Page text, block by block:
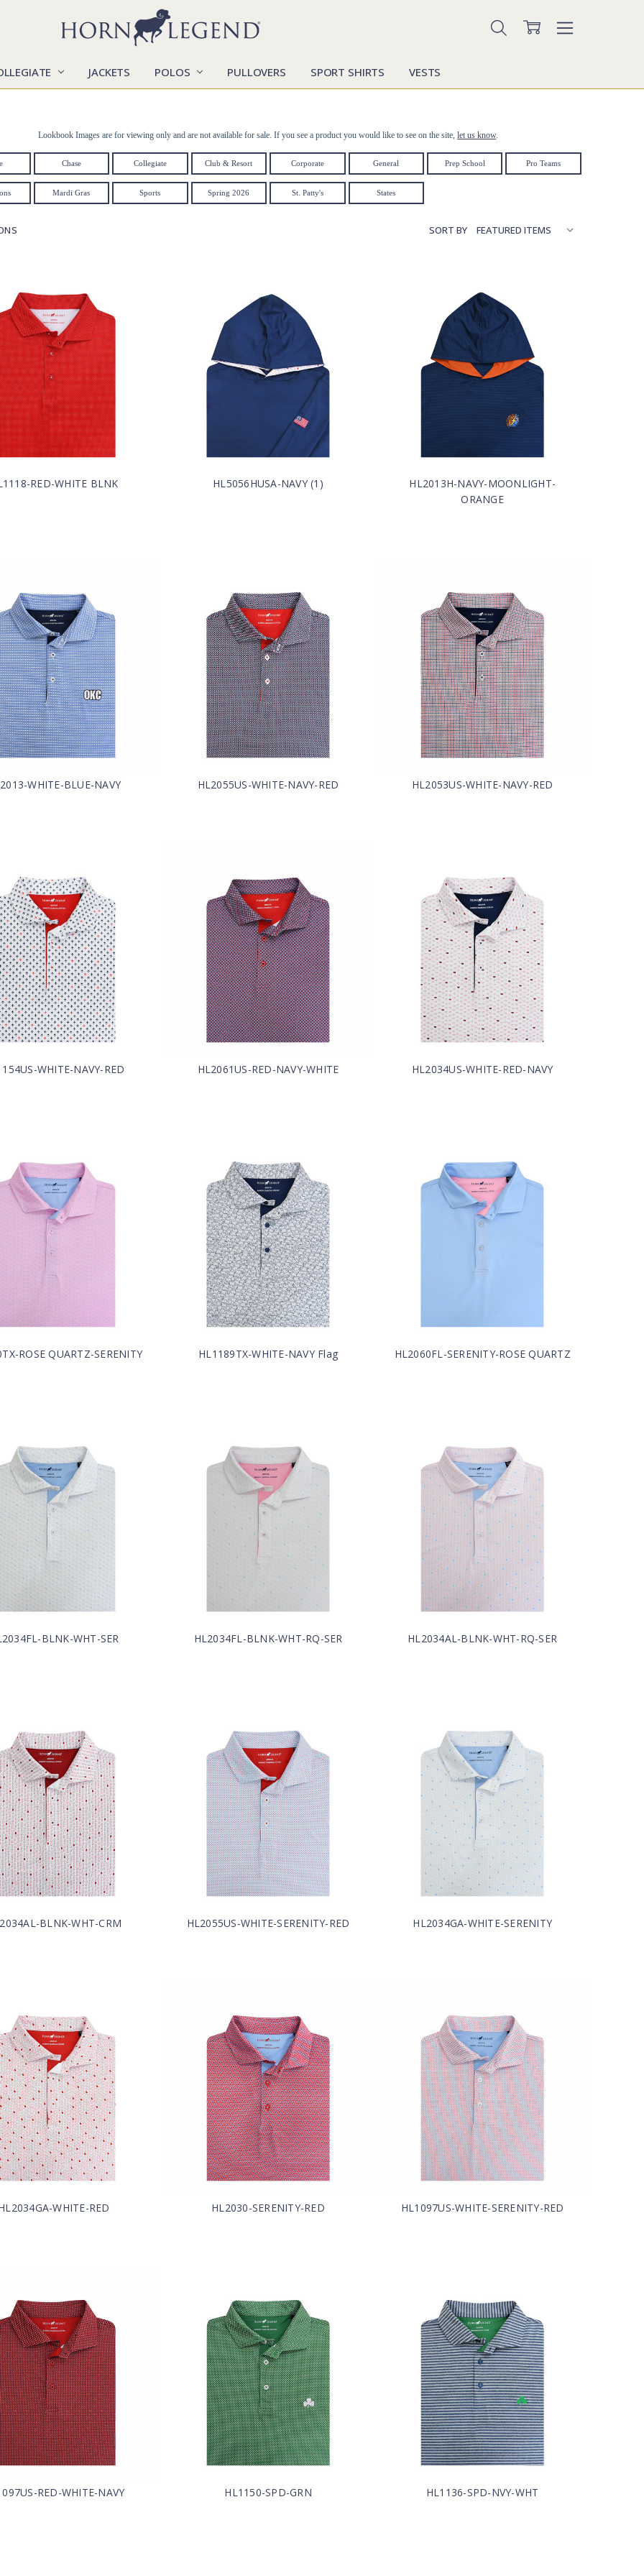
JACKETS POLOS PULLOVERS SPORT SHIRTS VESTS
CATALOGS
CONTACT US
LOCATIONS
MARKETS
OUR STORY
SHIPPING & RETURNS
SIZING CHART
SOCIAL RESPONSIBILITY
Lookbook Images are for viewing only and are not available for sale. If you see a product you would like to see on the site,let us know.
Chase Collegiate Club & Resort Corporate General Prep School Pro Teams
Mardi Gras Sports Spring 2026 St. Patty's States
SORT BY
RED-WHITE BLNK HL5056HUSA-NAVY (1)
HL2013H-NAVY-MOONLIGHT-
ORANGE
WHITE-BLUE-NAVY HL2055US-WHITE-NAVY-RED HL2053US-WHITE-NAVY-RED
WHITE-NAVY-RED HL2061US-RED-NAVY-WHITE HL2034US-WHITE-RED-NAVY
ROSE QUARTZ-SERENITY HL1189TX-WHITE-NAVY Flag HL2060FL-SERENITY-ROSE QUARTZ
BLNK-WHT-SER HL2034FL-BLNK-WHT-RQ-SER HL2034AL-BLNK-WHT-RQ-SER
BLNK-WHT-CRM HL2055US-WHITE-SERENITY-RED HL2034GA-WHITE-SERENITY
WHITE-RED HL2030-SERENITY-RED HL1097US-WHITE-SERENITY-RED
RED-WHITE-NAVY HL1150-SPD-GRN HL1136-SPD-NVY-WHT